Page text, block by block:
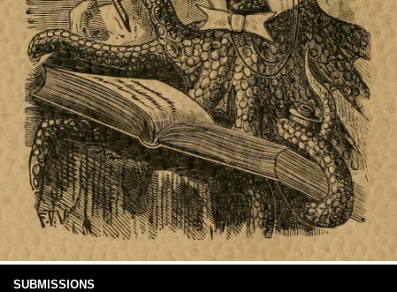
SUBMISSIONS